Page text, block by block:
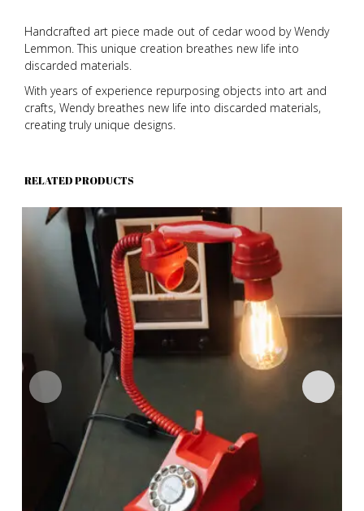
Handcrafted art piece made out of cedar wood by Wendy
Lemmon. This unique creation breathes new life into
discarded materials.
With years of experience repurposing objects into art and
crafts, Wendy breathes new life into discarded materials,
creating truly unique designs.
RELATED PRODUCTS